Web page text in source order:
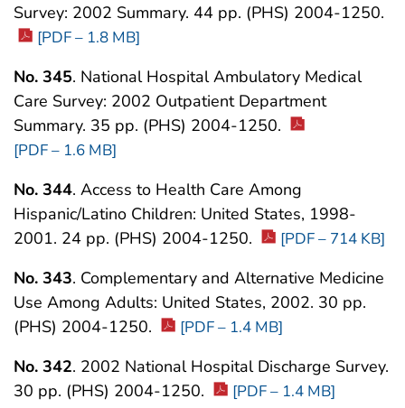
Survey: 2002 Summary. 44 pp. (PHS) 2004-1250.
[PDF – 1.8 MB]
No. 345. National Hospital Ambulatory Medical
Care Survey: 2002 Outpatient Department
Summary. 35 pp. (PHS) 2004-1250.
[PDF – 1.6 MB]
No. 344. Access to Health Care Among
Hispanic/Latino Children: United States, 1998-
2001. 24 pp. (PHS) 2004-1250.
[PDF – 714 KB]
No. 343. Complementary and Alternative Medicine
Use Among Adults: United States, 2002. 30 pp.
(PHS) 2004-1250.
[PDF – 1.4 MB]
No. 342. 2002 National Hospital Discharge Survey.
30 pp. (PHS) 2004-1250.
[PDF – 1.4 MB]